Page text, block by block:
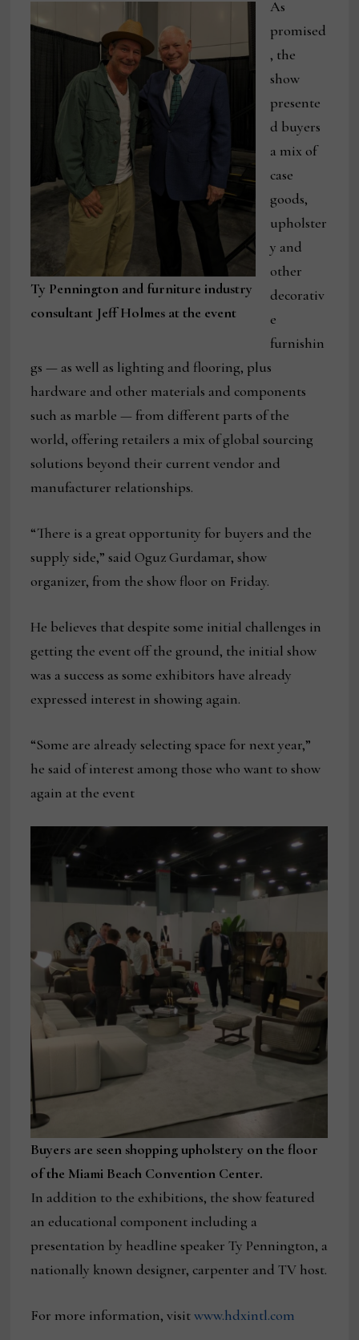
Ty Pennington and furniture industry
consultant Jeff Holmes at the event
As
promised
, the
show
presente
d buyers
a mix of
case
goods,
upholster
y and
other
decorativ
e
furnishin
gs — as well as lighting and flooring, plus
hardware and other materials and components
such as marble — from different parts of the
world, offering retailers a mix of global sourcing
solutions beyond their current vendor and
manufacturer relationships.
“There is a great opportunity for buyers and the
supply side,” said Oguz Gurdamar, show
organizer, from the show floor on Friday.
He believes that despite some initial challenges in
getting the event off the ground, the initial show
was a success as some exhibitors have already
expressed interest in showing again.
“Some are already selecting space for next year,”
he said of interest among those who want to show
again at the event
Buyers are seen shopping upholstery on the floor
of the Miami Beach Convention Center.
In addition to the exhibitions, the show featured
an educational component including a
presentation by headline speaker Ty Pennington, a
nationally known designer, carpenter and TV host.
For more information, visitwww.hdxintl.com